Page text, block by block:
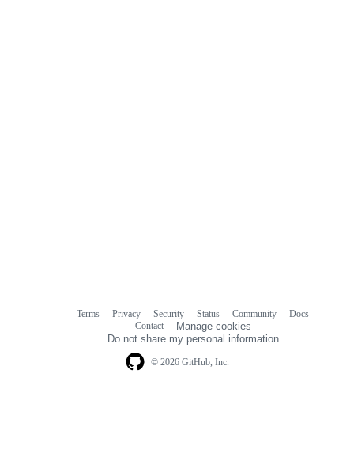
© 2026 GitHub, Inc.
Terms Privacy Security Status Community
Docs
Contact
Manage cookies
Do not share my personal information